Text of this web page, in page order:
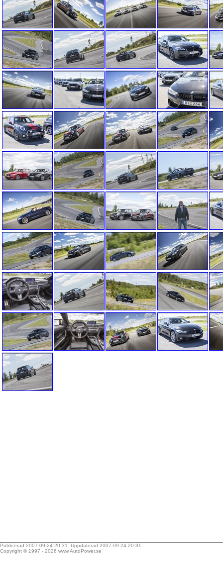
Publicerad 2007-09-24 20:31. Uppdaterad 2007-09-24 20:31.
Copyright © 1997 - 2026 www.AutoPower.se